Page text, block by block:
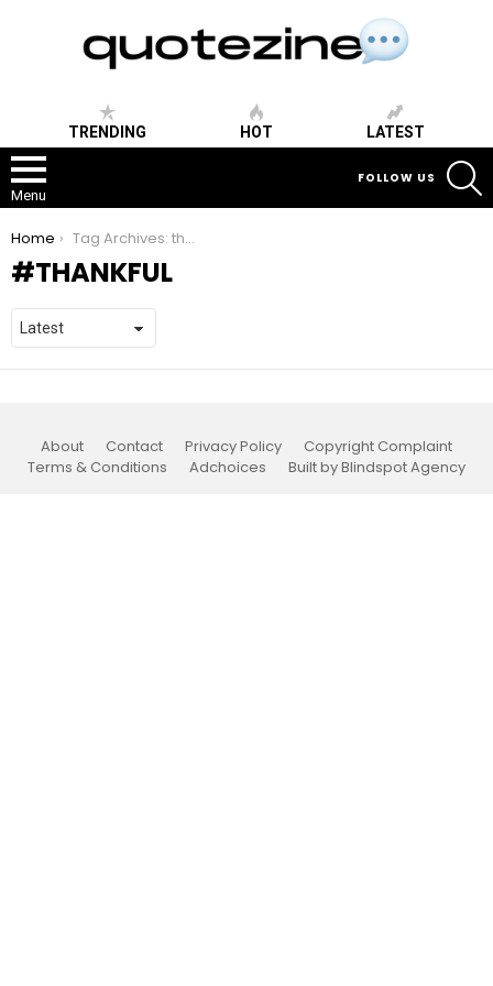
TRENDING HOT LATEST
Menu
FOLLOW US
You are here:
Home Tag Archives: thankful
THANKFUL
About Contact Privacy Policy
Copyright Complaint
Terms & Conditions
Adchoices Built by Blindspot Agency